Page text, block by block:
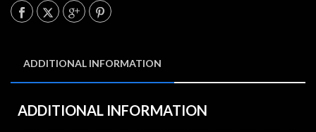
ADDITIONAL INFORMATION
ADDITIONAL INFORMATION